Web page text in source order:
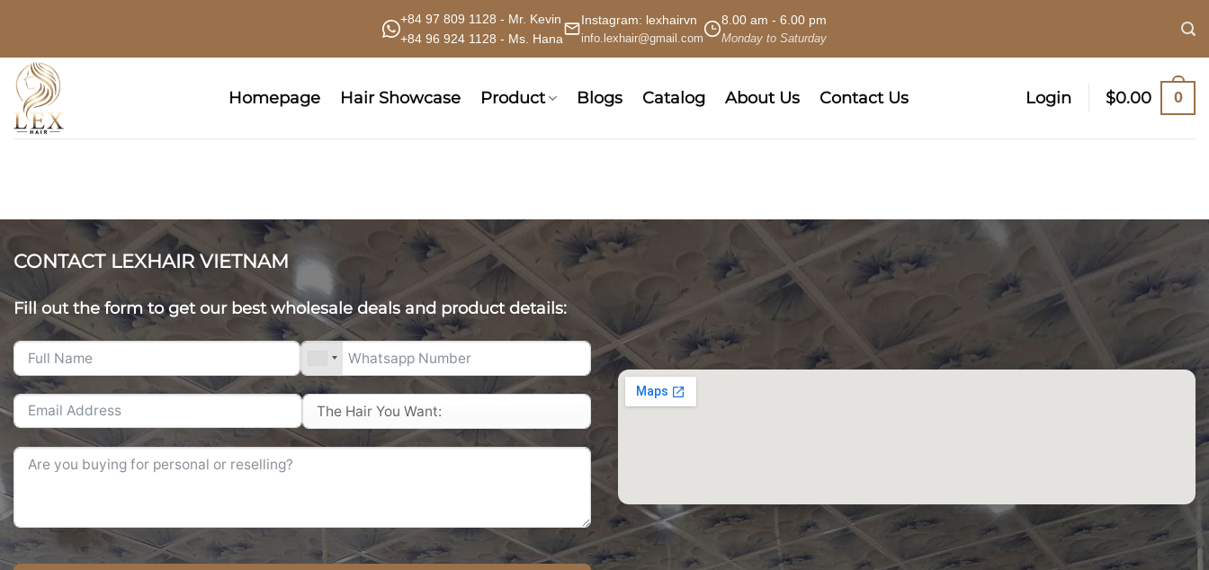
content
+84 97 809 1128 - Mr. Kevin
+84 96 924 1128 - Ms. Hana
Instagram: lexhairvn
info.lexhair@gmail.com
8.00 am - 6.00 pm
Monday to Saturday
Homepage Hair Showcase Product Blogs Catalog About Us Contact Us Login $0.00 0
CONTACT LEXHAIR VIETNAM
Fill out the form to get our best wholesale deals and product details: